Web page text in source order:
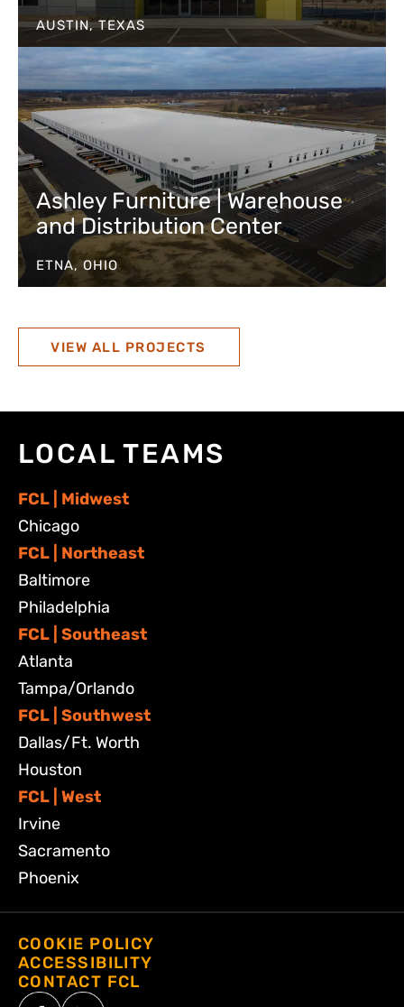
AUSTIN, TEXAS
Ashley Furniture | Warehouse
and Distribution Center
ETNA, OHIO
VIEW ALL PROJECTS
LOCAL TEAMS
FCL | Midwest
Chicago
FCL | Northeast
Baltimore
Philadelphia
FCL | Southeast
Atlanta
Tampa/Orlando
FCL | Southwest
Dallas/Ft. Worth
Houston
FCL | West
Irvine
Sacramento
Phoenix
CONTACT FCL
ACCESSIBILITY
COOKIE POLICY